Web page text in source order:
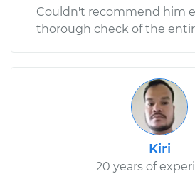
Couldn't recommend him
thorough check of the
Kiri
20 years of